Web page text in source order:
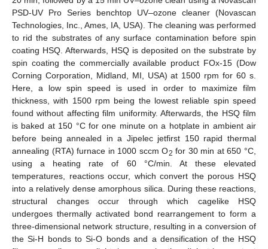
PSD-UV Pro Series benchtop UV–ozone cleaner (Novascan
Technologies, Inc., Ames, IA, USA). The cleaning was performed
to rid the substrates of any surface contamination before spin
coating HSQ. Afterwards, HSQ is deposited on the substrate by
spin coating the commercially available product FOx-15 (Dow
Corning Corporation, Midland, MI, USA) at 1500 rpm for 60 s.
Here, a low spin speed is used in order to maximize film
thickness, with 1500 rpm being the lowest reliable spin speed
found without affecting film uniformity. Afterwards, the HSQ film
is baked at 150 °C for one minute on a hotplate in ambient air
before being annealed in a Jipelec jetfirst 150 rapid thermal
annealing (RTA) furnace in 1000 sccm O2 for 30 min at 650 °C,
using a heating rate of 60 °C/min. At these elevated
temperatures, reactions occur, which convert the porous HSQ
into a relatively dense amorphous silica. During these reactions,
structural changes occur through which cagelike HSQ
undergoes thermally activated bond rearrangement to form a
three-dimensional network structure, resulting in a conversion of
the Si-H bonds to Si-O bonds and a densification of the HSQ